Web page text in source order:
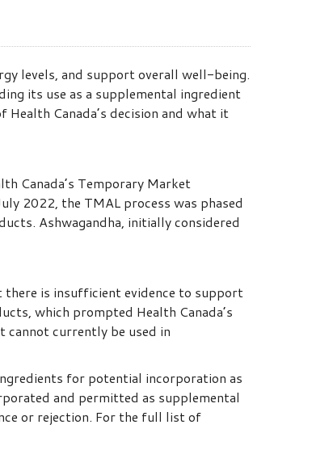
levels, and support overall well-being.
its use as a supplemental ingredient
Canada’s decision and what it
Canada’s Temporary Market
2022, the TMAL process was phased
Ashwagandha, initially considered
there is insufficient evidence to support
which prompted Health Canada’s
currently be used in
for potential incorporation as
and permitted as supplemental
or rejection. For the full list of